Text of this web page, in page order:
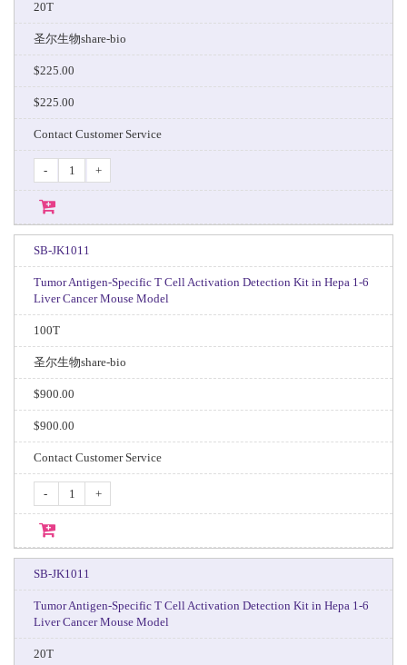
20T
圣尔生物share-bio
$225.00
$225.00
Contact Customer Service
- +
SB-JK1011
Tumor Antigen-Specific T Cell Activation Detection Kit in Hepa 1-6
Liver Cancer Mouse Model
100T
圣尔生物share-bio
$900.00
$900.00
Contact Customer Service
- +
SB-JK1011
Tumor Antigen-Specific T Cell Activation Detection Kit in Hepa 1-6
Liver Cancer Mouse Model
20T